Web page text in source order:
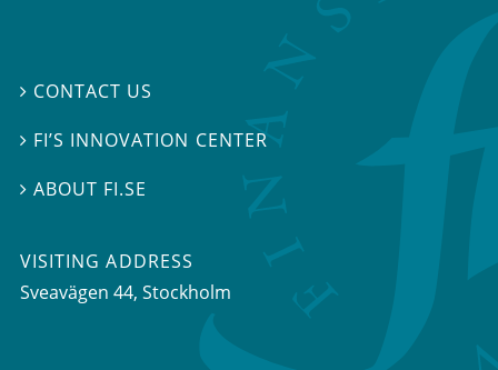
 CONTACT US
 FI’S INNOVATION CENTER
ABOUT FI.SE
VISITING ADDRESS
Sveavägen 44, Stockholm